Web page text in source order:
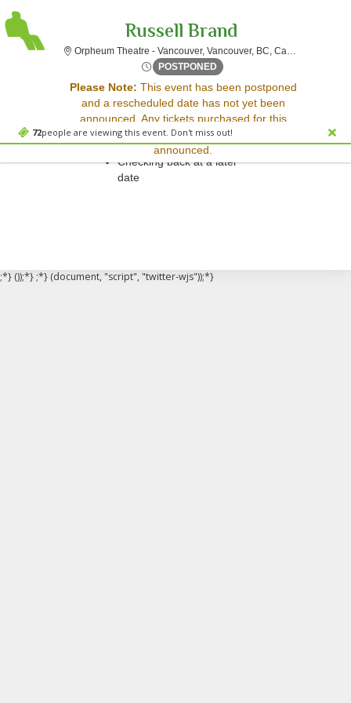
72people are viewing this event. Don't miss out!
Russell Brand
Orpheum Theatre - Vancouver, Vancouver, BC, Canada
POSTPONED Sun, Apr 6, 2070 @ Time To
Please Note: This event has been postponed
and a rescheduled date has not yet been
announced. Any tickets purchased for this
event will be honored for the new date once
announced.
Sorry, there are no results for this event.
Please try:
Searching for a different
event date
Checking back at a later
date
;*} ());*} ;*} (document, "script", "twitter-wjs"));*}